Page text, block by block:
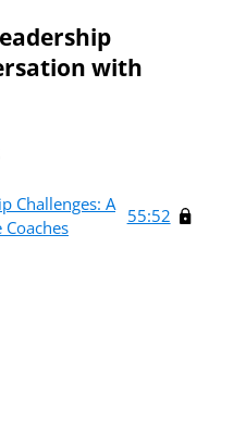
with
Challenges: A
55:52
to access